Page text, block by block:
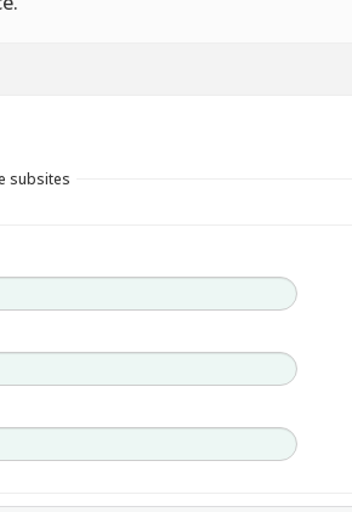
subsites